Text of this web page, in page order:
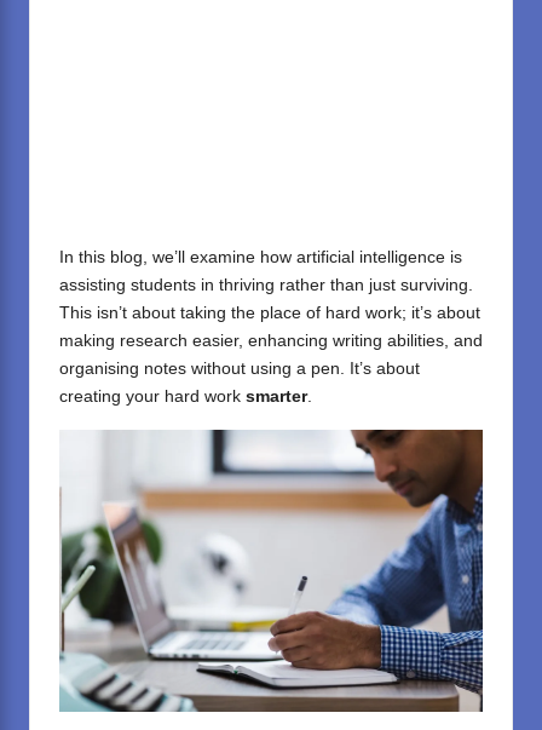
In this blog, we’ll examine how artificial intelligence is
assisting students in thriving rather than just surviving.
This isn’t about taking the place of hard work; it’s about
making research easier, enhancing writing abilities, and
organising notes without using a pen. It’s about
creating your hard work smarter.